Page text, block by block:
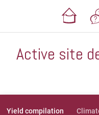
Active site
Yield compilation